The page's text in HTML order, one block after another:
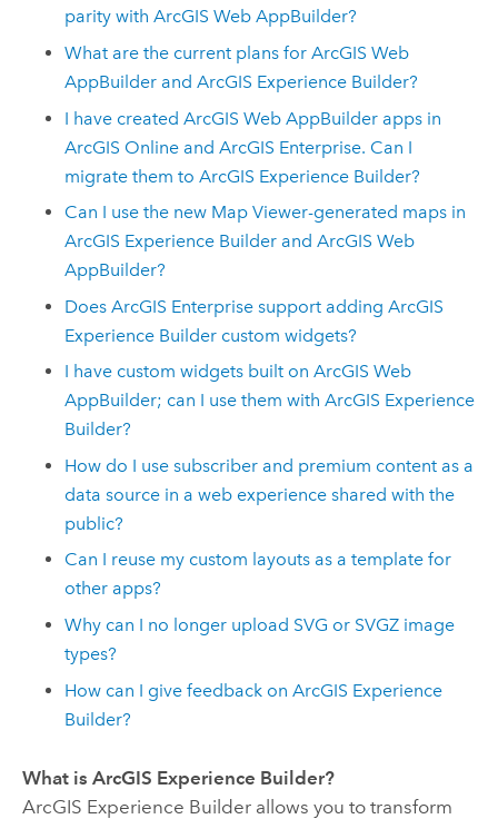
parity withArcGIS Web AppBuilder?
What are the current plans forArcGIS Web
AppBuilder andArcGIS Experience Builder?
I have createdArcGIS Web AppBuilder apps in
ArcGIS Online andArcGIS Enterprise. Can I
migrate them toArcGIS Experience Builder?
Can I use the new Map Viewer-generated maps in
ArcGIS Experience Builder andArcGIS Web
AppBuilder?
DoesArcGIS Enterprise support addingArcGIS
Experience Builder custom widgets?
I have custom widgets built onArcGIS Web
AppBuilder; can I use them withArcGIS Experience
Builder?
How do I use subscriber and premium content as a
data source in a web experience shared with the
public?
Can I reuse my custom layouts as a template for
other apps?
Why can I no longer upload SVG or SVGZ image
types?
How can I give feedback onArcGIS Experience
Builder?
What is ArcGIS Experience Builder?
ArcGIS Experience Builderallows you to transform